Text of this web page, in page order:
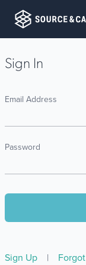
Sign In
Email Address
Password
Sign Up |